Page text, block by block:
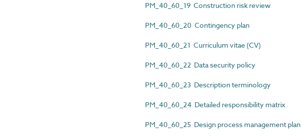
PM_40_60_19 Construction risk review
PM_40_60_20 Contingency plan
PM_40_60_21 Curriculum vitae (CV)
PM_40_60_22 Data security policy
PM_40_60_23 Description terminology
PM_40_60_24 Detailed responsibility matrix
PM_40_60_25 Design process management plan